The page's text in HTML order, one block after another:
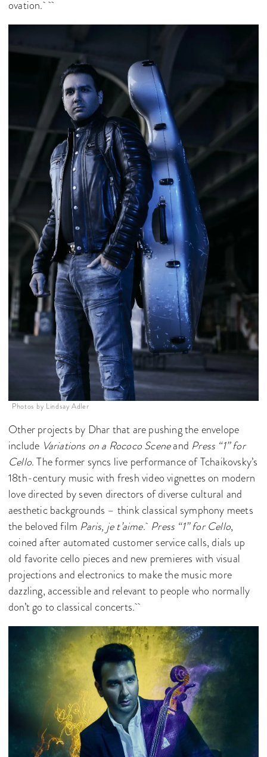
ovation.
Photos by Lindsay Adler
Other projects by Dhar that are pushing the envelope
include Variations on a Rococo Sceneand Press “1” for
Cello. The former syncs live performance of Tchaikovsky’s
18th-century music with fresh video vignettes on modern
love directed by seven directors of diverse cultural and
aesthetic backgrounds – think classical symphony meets
the beloved film Paris, je t’aime. Press “1” for Cello,
coined after automated customer service calls, dials up
old favorite cello pieces and new premieres with visual
projections and electronics to make the music more
dazzling, accessible and relevant to people who normally
don’t go to classical concerts.